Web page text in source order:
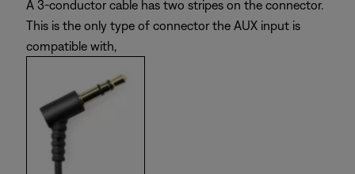
A 3-conductor cable has two stripes on the connector.
This is the only type of connector the AUX input is
compatible with,